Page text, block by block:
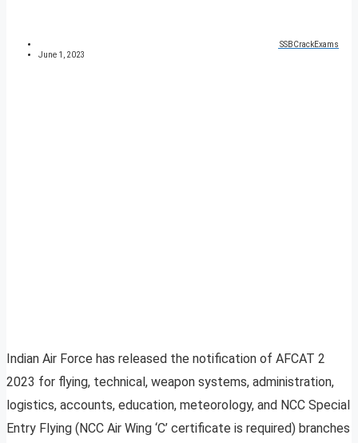
SSBCrackExams
June 1, 2023
Indian Air Force has released the notification of AFCAT 2
2023 for flying, technical, weapon systems, administration,
logistics, accounts, education, meteorology, and NCC Special
Entry Flying (NCC Air Wing ‘C’ certificate is required) branches